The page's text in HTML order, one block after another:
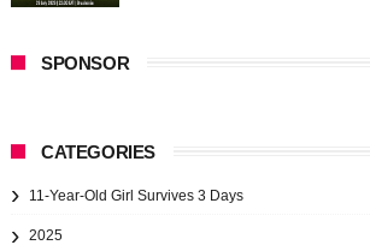
SPONSOR
CATEGORIES
11-Year-Old Girl Survives 3 Days
2025